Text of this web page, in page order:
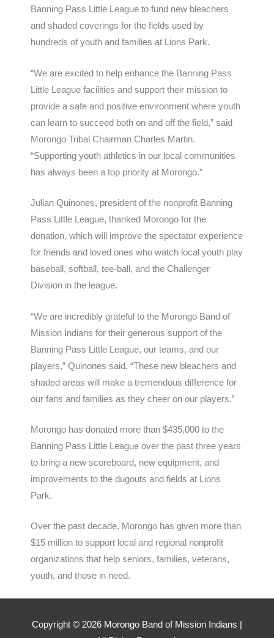
Banning Pass Little League to fund new bleachers
and shaded coverings for the fields used by
hundreds of youth and families at Lions Park.
“We are excited to help enhance the Banning Pass
Little League facilities and support their mission to
provide a safe and positive environment where youth
can learn to succeed both on and off the field,” said
Morongo Tribal Chairman Charles Martin.
“Supporting youth athletics in our local communities
has always been a top priority at Morongo.”
Julian Quinones, president of the nonprofit Banning
Pass Little League, thanked Morongo for the
donation, which will improve the spectator experience
for friends and loved ones who watch local youth play
baseball, softball, tee-ball, and the Challenger
Division in the league.
“We are incredibly grateful to the Morongo Band of
Mission Indians for their generous support of the
Banning Pass Little League, our teams, and our
players,” Quinones said. “These new bleachers and
shaded areas will make a tremendous difference for
our fans and families as they cheer on our players.”
Morongo has donated more than $435,000 to the
Banning Pass Little League over the past three years
to bring a new scoreboard, new equipment, and
improvements to the dugouts and fields at Lions
Park.
Over the past decade, Morongo has given more than
$15 million to support local and regional nonprofit
organizations that help seniors, families, veterans,
youth, and those in need.
Copyright © 2026 Morongo Band of Mission Indians |